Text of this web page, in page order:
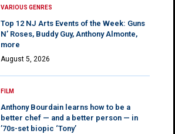
VARIOUS GENRES
Top 12 NJ Arts Events of the Week: Guns
N’ Roses, Buddy Guy, Anthony Almonte,
more
August 5, 2026
FILM
Anthony Bourdain learns how to be a
better chef — and a better person — in
’70s-set biopic ‘Tony’